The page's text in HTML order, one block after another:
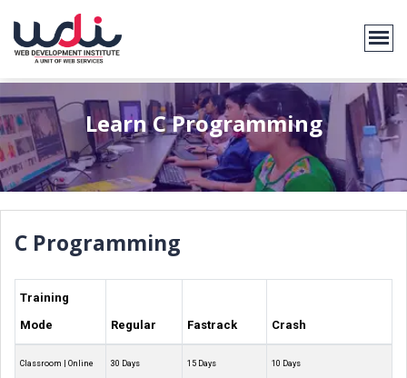
Learn C Programming
C Programming
Training
Mode
Regular Fastrack Crash
Classroom | Online 30 Days 15 Days 10 Days